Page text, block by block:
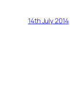
14th July 2014